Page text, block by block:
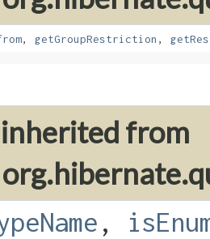
, getGroupRestriction ,
from
,